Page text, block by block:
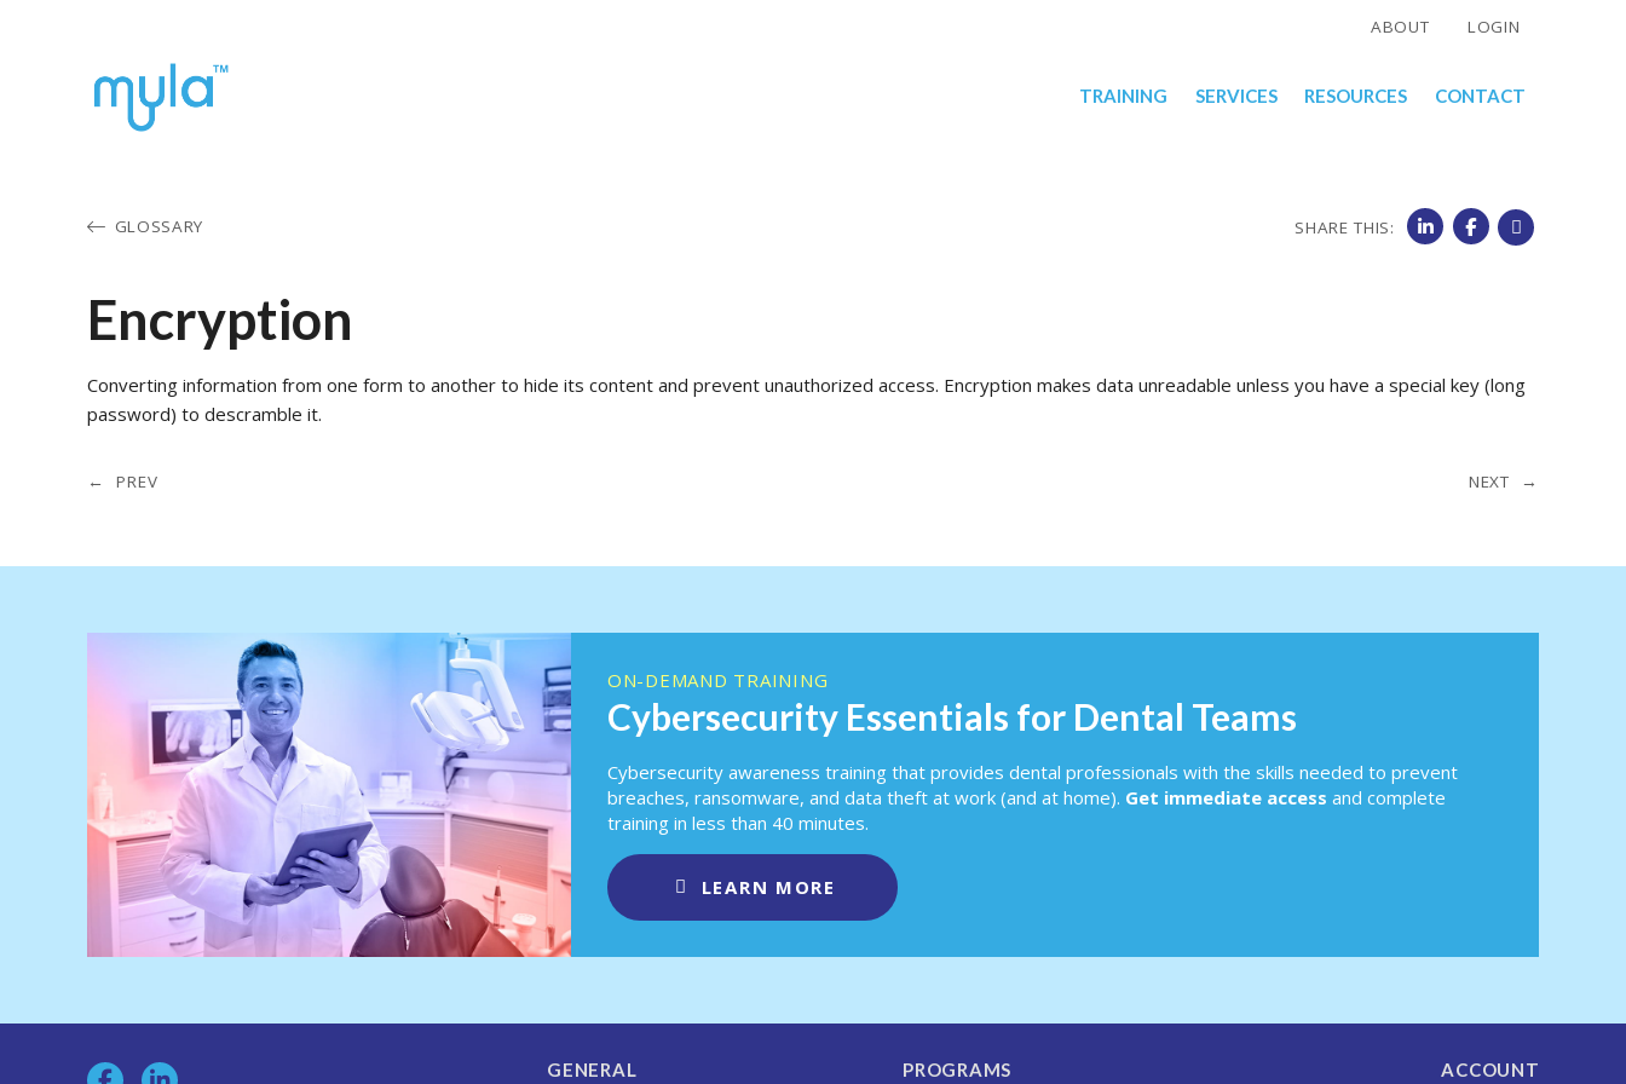
ABOUT LOGIN
TRAINING SERVICES RESOURCES CONTACT
GLOSSARY SHARE THIS:
Encryption
Converting information from one form to another to hide its content and prevent unauthorized access. Encryption makes data unreadable unless you have a special key (long
password) to descramble it.
← PREV NEXT →
ON-DEMAND TRAINING
Cybersecurity Essentials for Dental Teams
Cybersecurity awareness training that provides dental professionals with the skills needed to prevent
breaches, ransomware, and data theft at work (and at home). Get immediate access and complete
training in less than 40 minutes.
LEARN MORE
GENERAL PROGRAMS ACCOUNT